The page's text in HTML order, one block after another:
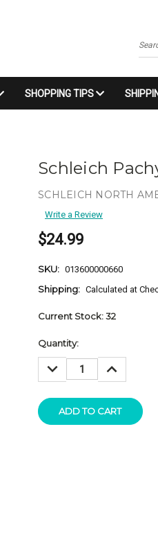
SHOPPING TIPS
Schleich
SCHLEICH NORTH
Write a Review
$24.99
SKU: 013600000660
Shipping: Calculated at
Current Stock:32
Quantity:
DECREASE
QUANTITY:
QUANTITY: